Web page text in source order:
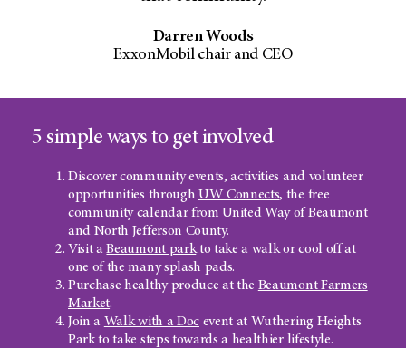
Darren Woods
ExxonMobil chair and CEO
5 simple ways to get involved
Discover community events, activities and volunteer
opportunities through UW Connects, the free
community calendar from United Way of Beaumont
and North Jefferson County.
Visit aBeaumont parkto take a walk or cool off at
one of the many splash pads.
Purchase healthy produce at the Beaumont Farmers
Market.
Join a Walk with a Docevent at Wuthering Heights
Park to take steps towards a healthier lifestyle.